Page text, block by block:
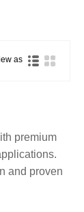
as
premium
and proven